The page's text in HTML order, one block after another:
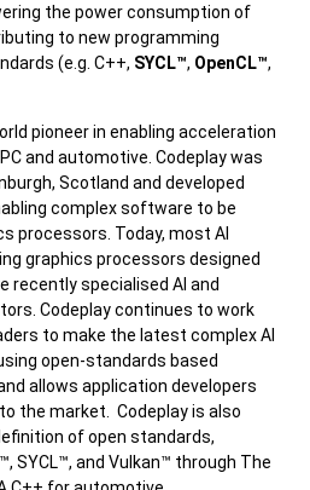
the power consumption of
to new programming
(e.g. C++, SYCL™, OpenCL™,
pioneer in enabling acceleration
and automotive. Codeplay was
Scotland and developed
complex software to be
processors. Today, most AI
graphics processors designed
recently specialised AI and
Codeplay continues to work
to make the latest complex AI
open-standards based
allows application developers
the market. Codeplay is also
of open standards,
SYCL™, and Vulkan™ through The